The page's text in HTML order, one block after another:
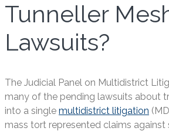
Tunneller
Lawsuits?
The Judicial Panel on Multidistrict
many of the pending lawsuits about
into a single multidistrict litigation
mass tort represented claims against